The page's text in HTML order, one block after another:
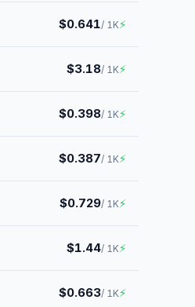
$0.641/ 1K⚡
$3.18/ 1K⚡
$0.398/ 1K⚡
$0.387/ 1K⚡
$0.729/ 1K⚡
$1.44/ 1K⚡
$0.663/ 1K⚡